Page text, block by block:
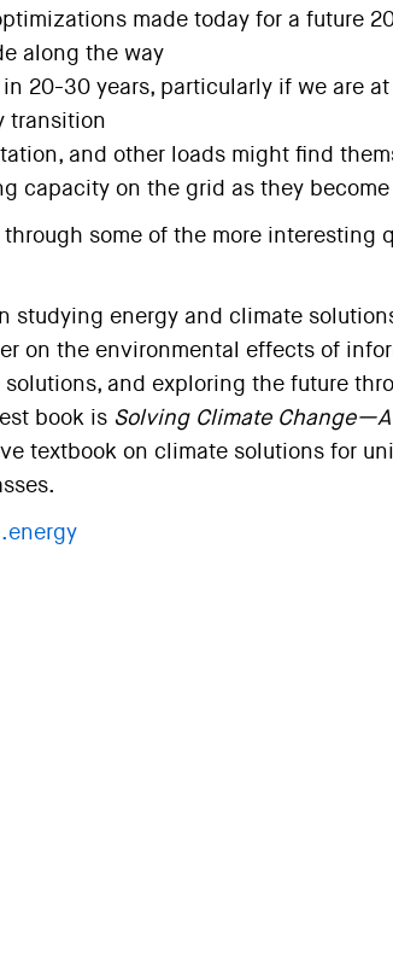
made today for a future
along the way
20-30 years, particularly if we are
transition
and other loads might find
capacity on the grid as they
some of the more interesting
studying energy and climate
on the environmental effects of
and exploring the future
book is Solving Climate Change—A
textbook on climate solutions for